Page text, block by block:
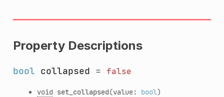
Property Descriptions
bool collapsed = false
void set_collapsed(value: bool)